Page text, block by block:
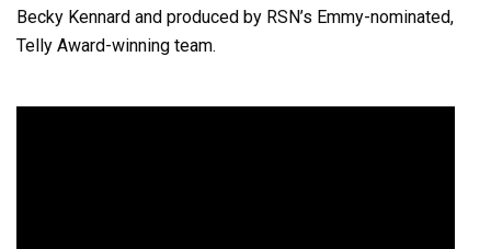
Becky Kennard and produced by RSN’s Emmy-nominated,
Telly Award-winning team.